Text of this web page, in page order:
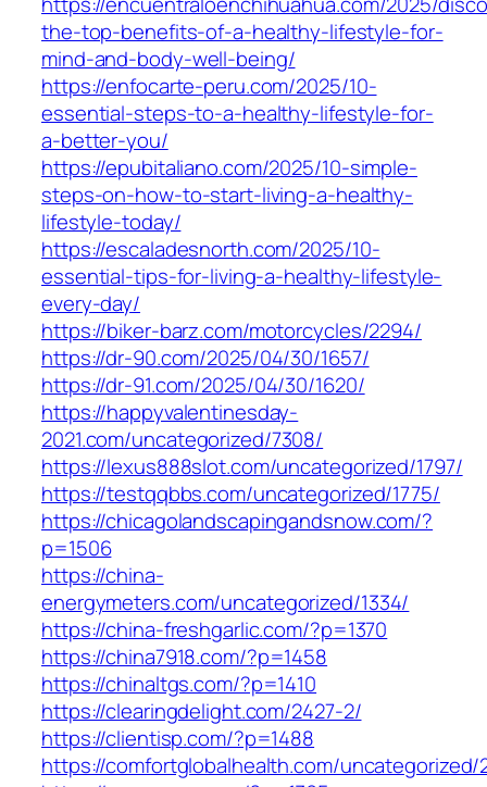
the-top-benefits-of-a-healthy-lifestyle-for-
mind-and-body-well-being/
https://enfocarte-peru.com/2025/10-
essential-steps-to-a-healthy-lifestyle-for-
a-better-you/
https://epubitaliano.com/2025/10-simple-
steps-on-how-to-start-living-a-healthy-
lifestyle-today/
https://escaladesnorth.com/2025/10-
essential-tips-for-living-a-healthy-lifestyle-
every-day/
https://biker-barz.com/motorcycles/2294/
https://dr-90.com/2025/04/30/1657/
https://dr-91.com/2025/04/30/1620/
https://happyvalentinesday-
2021.com/uncategorized/7308/
https://lexus888slot.com/uncategorized/1797/
https://testqqbbs.com/uncategorized/1775/
https://chicagolandscapingandsnow.com/?
p=1506
https://china-
energymeters.com/uncategorized/1334/
https://china-freshgarlic.com/?p=1370
https://china7918.com/?p=1458
https://chinaltgs.com/?p=1410
https://clearingdelight.com/2427-2/
https://clientisp.com/?p=1488
https://comfortglobalhealth.com/uncategorized/